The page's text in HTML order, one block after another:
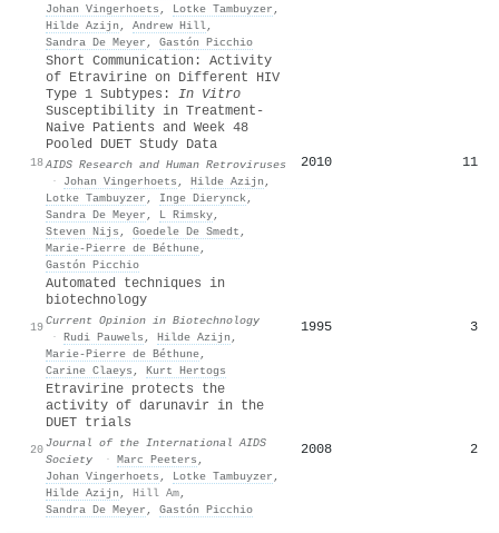
Johan Vingerhoets , Lotke Tambuyzer ,
Hilde Azijn , Andrew Hill,
Sandra De Meyer , Gastón Picchio
18
Short Communication: Activity
of Etravirine on Different HIV
Type 1 Subtypes: In Vitro
Susceptibility in Treatment-
Naive Patients and Week 48
Pooled DUET Study Data
AIDS Research and Human Retroviruses
·
Johan Vingerhoets , Hilde Azijn ,
Lotke Tambuyzer , Inge Dierynck,
Sandra De Meyer , L Rimsky,
Steven Nijs , Goedele De Smedt ,
Marie‐Pierre de Béthune,
Gastón Picchio
2010 11
19
Automated techniques in
biotechnology
Current Opinion in Biotechnology
· Rudi Pauwels , Hilde Azijn ,
Marie‐Pierre de Béthune,
Carine Claeys , Kurt Hertogs
1995 3
20
Etravirine protects the
activity of darunavir in the
DUET trials
Journal of the International AIDS
Society
· Marc Peeters ,
Johan Vingerhoets , Lotke Tambuyzer ,
Hilde Azijn , Hill Am,
Sandra De Meyer , Gastón Picchio
2008 2